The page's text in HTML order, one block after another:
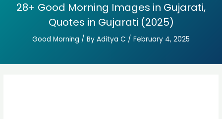
28+ Good Morning Images in Gujarati,
Quotes in Gujarati (2025)
Good Morning / By Aditya C / February 4, 2025